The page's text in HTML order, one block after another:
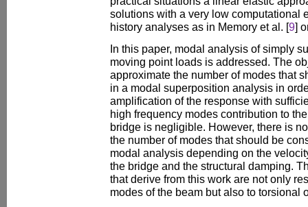
solutions with a very low computational
history analyses as in Memory et al. [9]
In this paper, modal analysis of simply
moving point loads is addressed. The
approximate the number of modes that
in a modal superposition analysis in
amplification of the response with
high frequency modes contribution to
bridge is negligible. However, there is
the number of modes that should be
modal analysis depending on the
the bridge and the structural damping.
that derive from this work are not only
modes of the beam but also to torsional